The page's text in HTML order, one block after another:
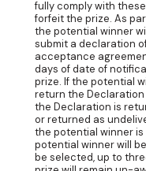
fully comply with
forfeit the prize. As
the potential winner
submit a declaration
acceptance
days of date of
prize. If the potential
return the
the Declaration is
or returned as
the potential winner
potential winner will
be selected, up to